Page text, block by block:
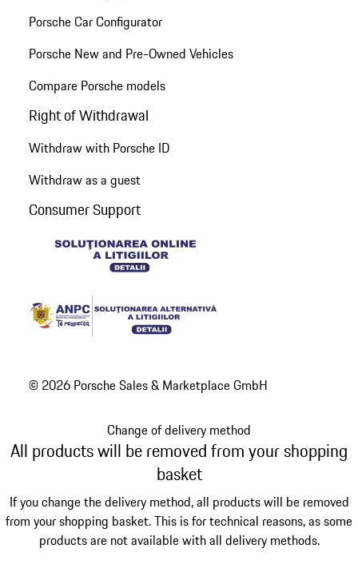
Porsche Car Configurator
Porsche New and Pre-Owned Vehicles
Compare Porsche models
Right of Withdrawal
Withdraw with Porsche ID
Withdraw as a guest
Consumer Support
© 2026 Porsche Sales & Marketplace GmbH
Change of delivery method
All products will be removed from your shopping
basket
If you change the delivery method, all products will be removed
from your shopping basket. This is for technical reasons, as some
products are not available with all delivery methods.